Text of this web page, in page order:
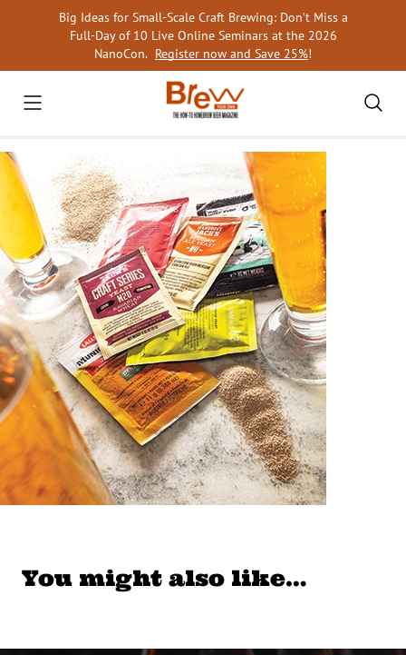
Big Ideas for Small-Scale Craft Brewing: Don’t Miss a
Full-Day of 10 Live Online Seminars at the 2026
NanoCon. Register now and Save 25%!
You might also like…